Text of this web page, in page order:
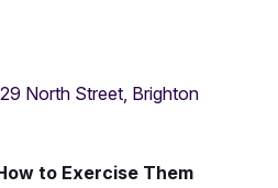
North Street, Brighton
to Exercise Them